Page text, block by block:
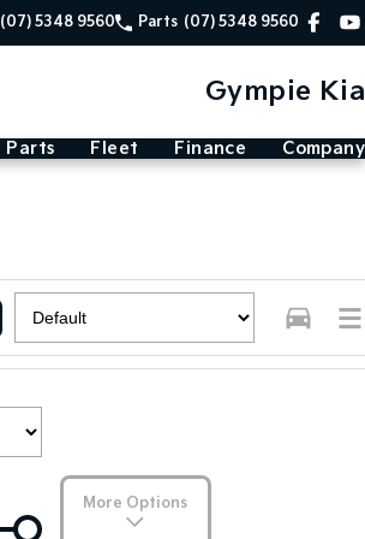
(07) 5348 9560 Parts (07) 5348 9560
Gympie Kia
Parts Fleet Finance Company
More Options